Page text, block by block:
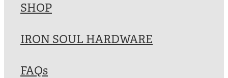
SHOP
IRON SOUL HARDWARE
FAQs